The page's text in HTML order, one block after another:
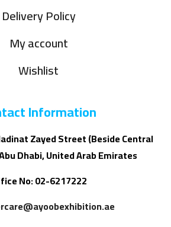
Delivery Policy
My account
Wishlist
Information
Zayed Street (Beside Central
Dhabi, United Arab Emirates
No: 02-6217222